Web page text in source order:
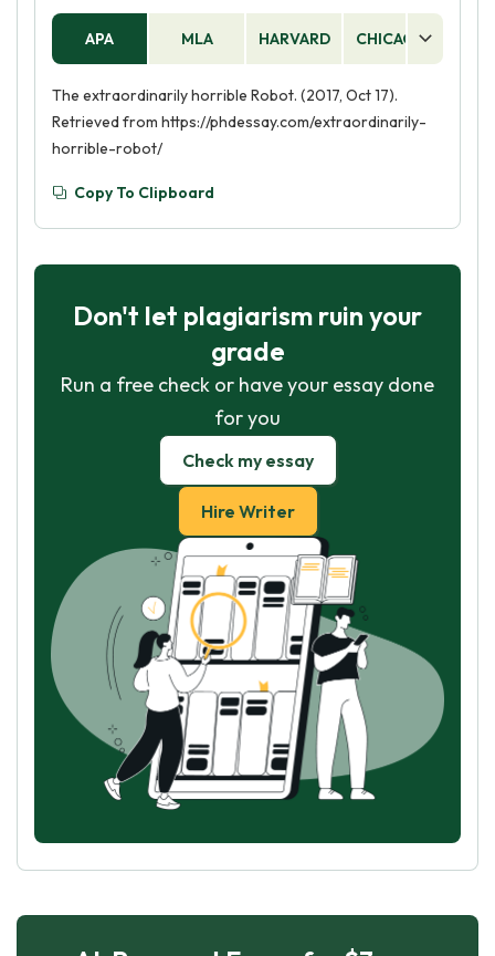
APA MLA HARVARD CHICAGO
The extraordinarily horrible Robot. (2017, Oct 17).
Retrieved from https://phdessay.com/extraordinarily-
horrible-robot/
Copy To Clipboard
Don't let plagiarism ruin your
grade
Run a free check or have your essay done
for you
Check my essay
Hire Writer